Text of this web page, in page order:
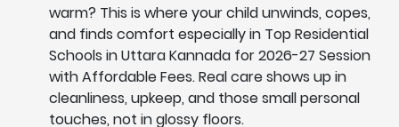
warm? This is where your child unwinds, copes,
and finds comfort especially in Top Residential
Schools in Uttara Kannada for 2026-27 Session
with Affordable Fees. Real care shows up in
cleanliness, upkeep, and those small personal
touches, not in glossy floors.